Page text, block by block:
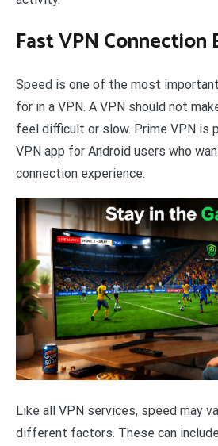
Fast VPN Connection
Speed is one of the most
for in a VPN. A VPN should not
feel difficult or slow. Prime VPN is
VPN app for Android users who
connection experience.
Like all VPN services, speed may
different factors. These can